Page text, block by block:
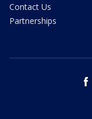
Contact Us
Partnerships